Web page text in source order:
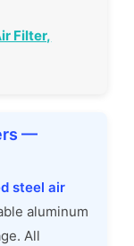
Filter,
—
steel air
aluminum
All